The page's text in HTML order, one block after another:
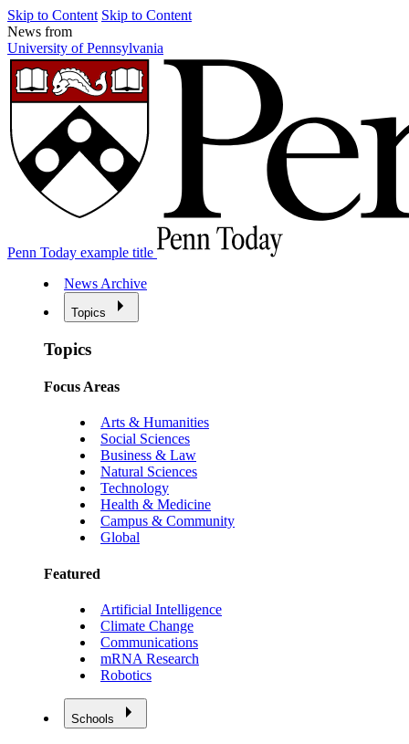
Skip to Content Skip to Content
News from
University of Pennsylvania
Penn Today example title
News Archive
Topics
Topics
Focus Areas
Arts & Humanities
Social Sciences
Business & Law
Natural Sciences
Technology
Health & Medicine
Campus & Community
Global
Featured
Artificial Intelligence
Climate Change
Communications
mRNA Research
Robotics
Schools